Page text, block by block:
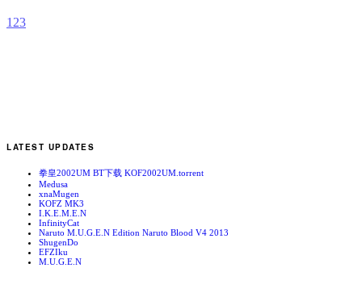
1 23
LATEST UPDATES
拳皇2002UM BT下载 KOF2002UM.torrent
Medusa
xnaMugen
KOFZ MK3
I.K.E.M.E.N
InfinityCat
Naruto M.U.G.E.N Edition Naruto Blood V4 2013
ShugenDo
EFZIku
M.U.G.E.N